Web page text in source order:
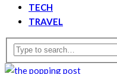
TECH
TRAVEL